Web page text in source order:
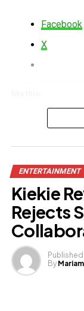
Facebook
X
ENTERTAINMENT
Kiekie
Rejects
Published
By